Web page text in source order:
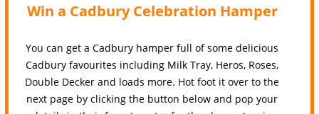
Win a Cadbury Celebration Hamper
You can get a Cadbury hamper full of some delicious
Cadbury favourites including Milk Tray, Heros, Roses,
Double Decker and loads more. Hot foot it over to the
next page by clicking the button below and pop your